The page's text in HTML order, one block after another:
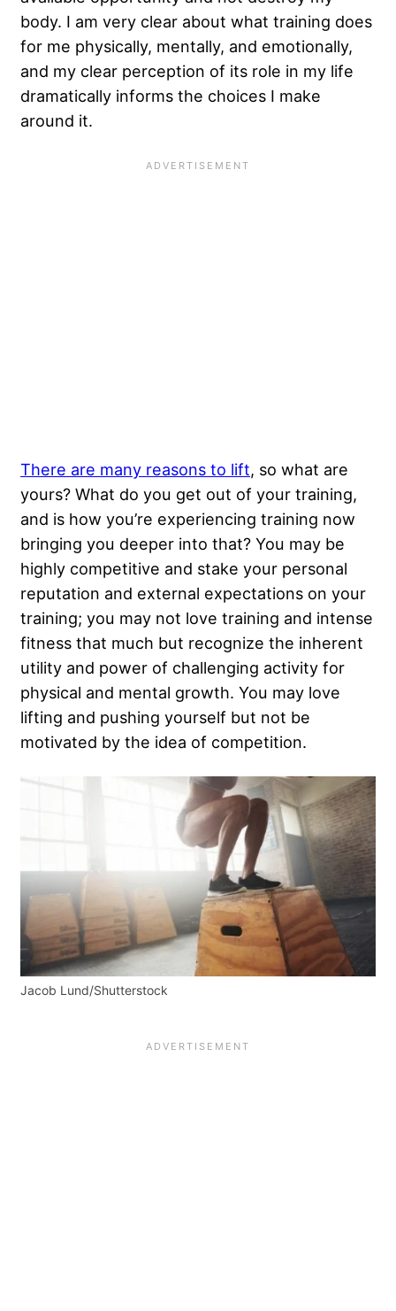
body. I am very clear about what training does
for me physically, mentally, and emotionally,
and my clear perception of its role in my life
dramatically informs the choices I make
around it.
There are many reasons to lift, so what are
yours? What do you get out of your training,
and is how you’re experiencing training now
bringing you deeper into that? You may be
highly competitive and stake your personal
reputation and external expectations on your
training; you may not love training and intense
fitness that much but recognize the inherent
utility and power of challenging activity for
physical and mental growth. You may love
lifting and pushing yourself but not be
motivated by the idea of competition.
Jacob Lund/Shutterstock